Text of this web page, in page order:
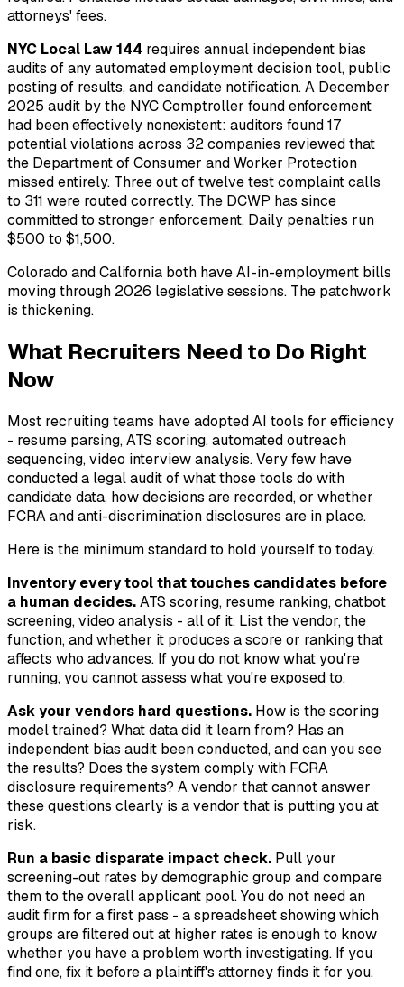
attorneys' fees.
NYC Local Law 144 requires annual independent bias
audits of any automated employment decision tool, public
posting of results, and candidate notification. A December
2025 audit by the NYC Comptroller found enforcement
had been effectively nonexistent: auditors found 17
potential violations across 32 companies reviewed that
the Department of Consumer and Worker Protection
missed entirely. Three out of twelve test complaint calls
to 311 were routed correctly. The DCWP has since
committed to stronger enforcement. Daily penalties run
$500 to $1,500.
Colorado and California both have AI-in-employment bills
moving through 2026 legislative sessions. The patchwork
is thickening.
What Recruiters Need to Do Right
Now
Most recruiting teams have adopted AI tools for efficiency
- resume parsing, ATS scoring, automated outreach
sequencing, video interview analysis. Very few have
conducted a legal audit of what those tools do with
candidate data, how decisions are recorded, or whether
FCRA and anti-discrimination disclosures are in place.
Here is the minimum standard to hold yourself to today.
Inventory every tool that touches candidates before
a human decides.ATS scoring, resume ranking, chatbot
screening, video analysis - all of it. List the vendor, the
function, and whether it produces a score or ranking that
affects who advances. If you do not know what you're
running, you cannot assess what you're exposed to.
Ask your vendors hard questions. How is the scoring
model trained? What data did it learn from? Has an
independent bias audit been conducted, and can you see
the results? Does the system comply with FCRA
disclosure requirements? A vendor that cannot answer
these questions clearly is a vendor that is putting you at
risk.
Run a basic disparate impact check. Pull your
screening-out rates by demographic group and compare
them to the overall applicant pool. You do not need an
audit firm for a first pass - a spreadsheet showing which
groups are filtered out at higher rates is enough to know
whether you have a problem worth investigating. If you
find one, fix it before a plaintiff's attorney finds it for you.